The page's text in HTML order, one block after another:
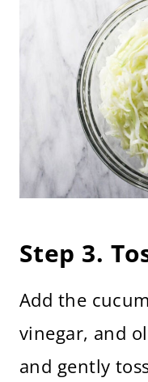
Step 3.
Add the
vinegar, and
and gently